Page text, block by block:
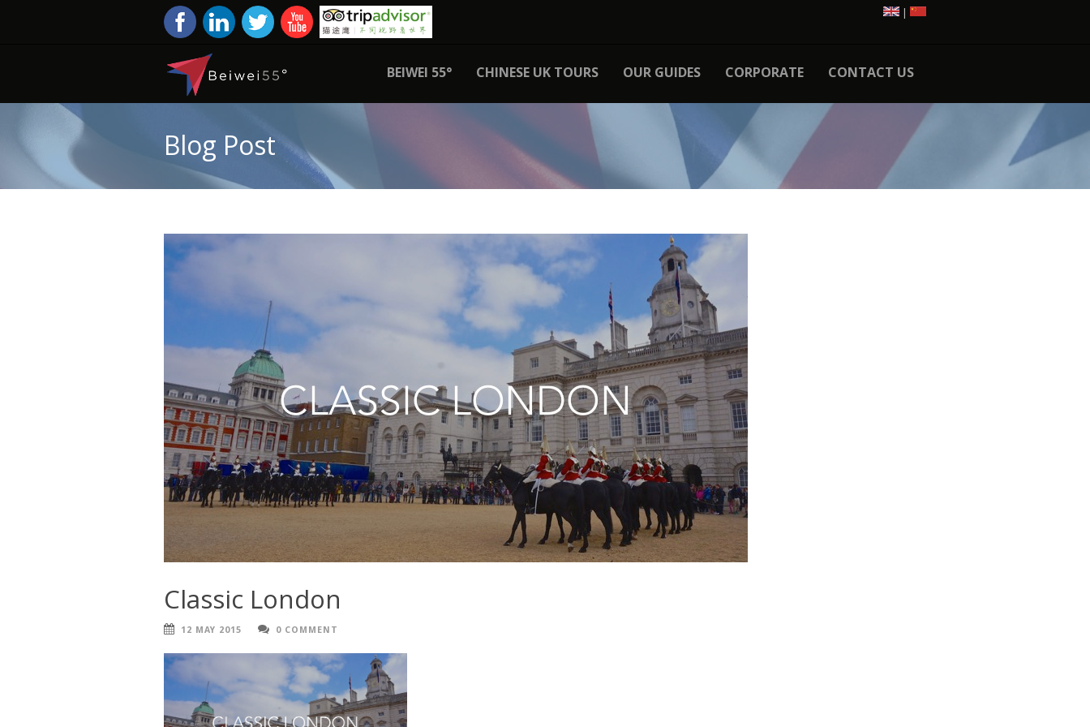
BEIWEI 55° CHINESE UK TOURS OUR GUIDES CORPORATE CONTACT US
Blog Post
Classic London
12 MAY 2015 0 COMMENT